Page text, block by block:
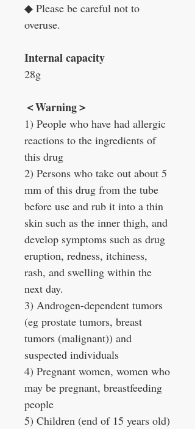
◆ Please be careful not to
overuse.
Internal capacity
28g
＜Warning＞
1) People who have had allergic
reactions to the ingredients of
this drug
2) Persons who take out about 5
mm of this drug from the tube
before use and rub it into a thin
skin such as the inner thigh, and
develop symptoms such as drug
eruption, redness, itchiness,
rash, and swelling within the
next day.
3) Androgen-dependent tumors
(eg prostate tumors, breast
tumors (malignant)) and
suspected individuals
4) Pregnant women, women who
may be pregnant, breastfeeding
people
5) Children (end of 15 years old)